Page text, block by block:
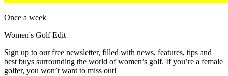
Once a week
Women's Golf Edit
Sign up to our free newsletter, filled with news, features, tips and
best buys surrounding the world of women’s golf. If you’re a female
golfer, you won’t want to miss out!